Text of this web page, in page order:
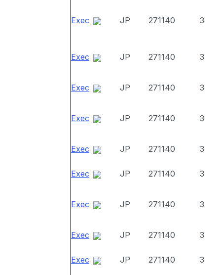
Exec JP 271140 3
Exec JP 271140 3
Exec JP 271140 3
Exec JP 271140 3
Exec JP 271140 3
Exec JP 271140 3
Exec JP 271140 3
Exec JP 271140 3
Exec JP 271140 3